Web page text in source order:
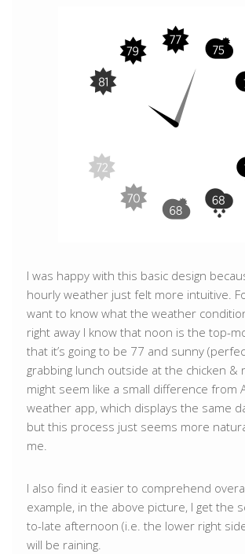
I was happy with this basic design
hourly weather just felt more intuitive.
want to know what the weather
right away I know that noon is the top-
that it’s going to be 77 and sunny
grabbing lunch outside at the chicken &
might seem like a small difference from
weather app, which displays the same
but this process just seems more
me.
I also find it easier to comprehend
example, in the above picture, I get the
to-late afternoon (i.e. the lower right
will be raining.